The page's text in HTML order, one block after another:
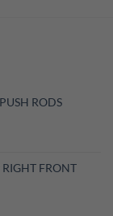
RODS
FRONT